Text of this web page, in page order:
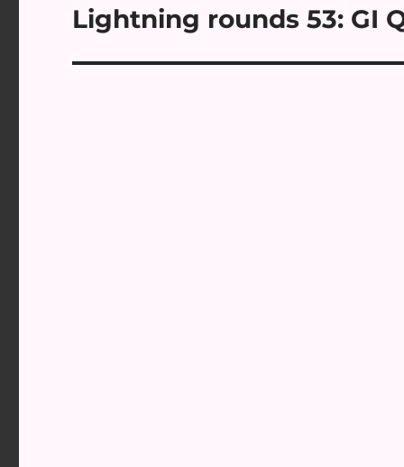
Next
Lightning rounds 53: GI